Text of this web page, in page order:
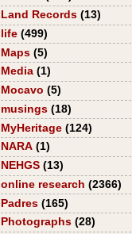
Land Records (13)
life (499)
Maps (5)
Media (1)
Mocavo (5)
musings (18)
MyHeritage (124)
NARA (1)
NEHGS (13)
online research (2366)
Padres (165)
Photographs (28)